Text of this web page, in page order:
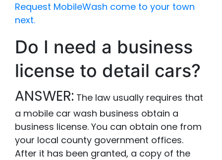
Request MobileWash come to your town
next.
Do I need a business
license to detail cars?
ANSWER: The law usually requires that
a mobile car wash business obtain a
business license. You can obtain one from
your local county government offices.
After it has been granted, a copy of the